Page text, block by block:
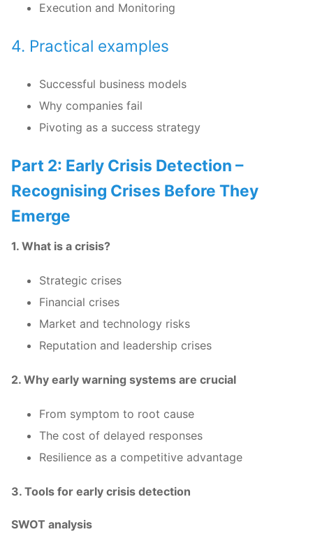
Execution and Monitoring
4. Practical examples
Successful business models
Why companies fail
Pivoting as a success strategy
Part 2: Early Crisis Detection –
Recognising Crises Before They
Emerge
1. What is a crisis?
Strategic crises
Financial crises
Market and technology risks
Reputation and leadership crises
2. Why early warning systems are crucial
From symptom to root cause
The cost of delayed responses
Resilience as a competitive advantage
3. Tools for early crisis detection
SWOT analysis